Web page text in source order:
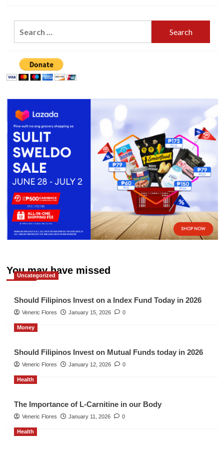
You may have missed
Uncategorized
Should Filipinos Invest on a Index Fund Today in 2026
Veneric Flores January 15, 2026 0
Money
Should Filipinos Invest on Mutual Funds today in 2026
Veneric Flores January 12, 2026 0
Health
The Importance of L-Carnitine in our Body
Veneric Flores January 11, 2026 0
Health